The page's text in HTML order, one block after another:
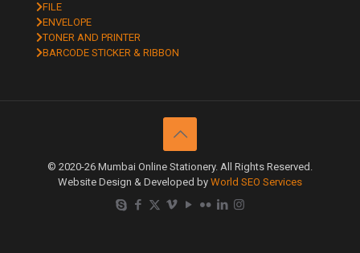
FILE
ENVELOPE
TONER AND PRINTER
BARCODE STICKER & RIBBON
© 2020-26 Mumbai Online Stationery. All Rights Reserved.
Website Design & Developed by World SEO Services